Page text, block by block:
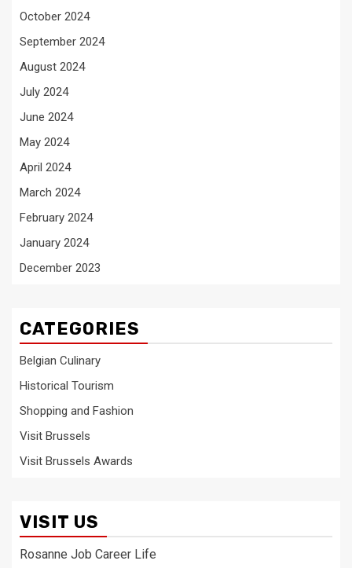
October 2024
September 2024
August 2024
July 2024
June 2024
May 2024
April 2024
March 2024
February 2024
January 2024
December 2023
CATEGORIES
Belgian Culinary
Historical Tourism
Shopping and Fashion
Visit Brussels
Visit Brussels Awards
VISIT US
Rosanne Job Career Life